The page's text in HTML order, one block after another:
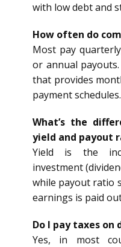
with low debt and
How often do
Most pay
or annual
that provides
payment schedules.
What’s the
yield and payout
Yield is the
investment
while payout ratio
earnings is paid
Do I pay taxes on
Yes, in most